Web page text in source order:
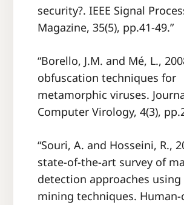
security?. IEEE Signal
Magazine, 35(5), pp.41-49.”
“Borello, J.M. and Mé, L.,
obfuscation techniques for
metamorphic viruses.
Computer Virology, 4(3),
“Souri, A. and Hosseini, R.,
state-of-the-art survey of
detection approaches using
mining techniques.